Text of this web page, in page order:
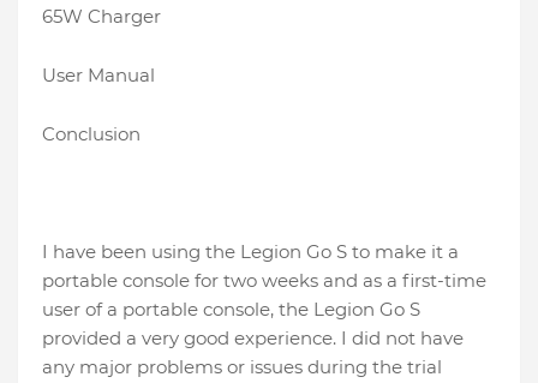
65W Charger
User Manual
Conclusion
I have been using the Legion Go S to make it a
portable console for two weeks and as a first-time
user of a portable console, the Legion Go S
provided a very good experience. I did not have
any major problems or issues during the trial